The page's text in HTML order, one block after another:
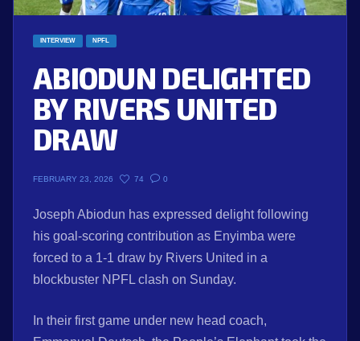
INTERVIEW NPFL
ABIODUN DELIGHTED
BY RIVERS UNITED
DRAW
FEBRUARY 23, 2026 74 0
Joseph Abiodun has expressed delight following
his goal-scoring contribution as Enyimba were
forced to a 1-1 draw by Rivers United in a
blockbuster NPFL clash on Sunday.
In their first game under new head coach,